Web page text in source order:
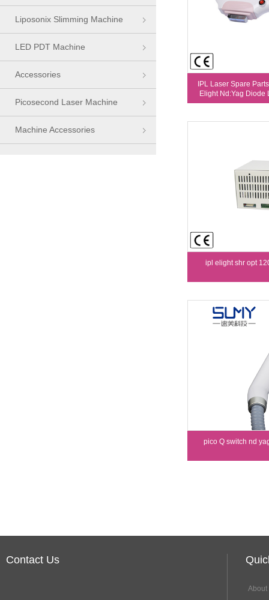
Liposonix Slimming Machine
LED PDT Machine
Accessories
Picosecond Laser Machine
Machine Accessories
IPL Laser Spare
Elight Nd:Yag Diode
ipl elight shr opt
pico Q switch nd
Contact Us
About